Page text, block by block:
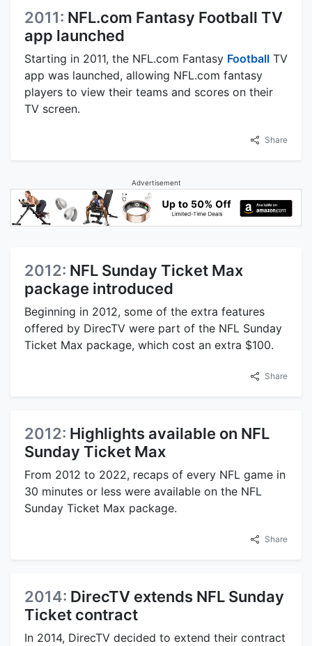
2011: NFL.com Fantasy Football TV
app launched
Starting in 2011, the NFL.com Fantasy Football TV
app was launched, allowing NFL.com fantasy
players to view their teams and scores on their
TV screen.
Share
Advertisement
2012: NFL Sunday Ticket Max
package introduced
Beginning in 2012, some of the extra features
offered by DirecTV were part of the NFL Sunday
Ticket Max package, which cost an extra $100.
Share
2012: Highlights available on NFL
Sunday Ticket Max
From 2012 to 2022, recaps of every NFL game in
30 minutes or less were available on the NFL
Sunday Ticket Max package.
Share
2014: DirecTV extends NFL Sunday
Ticket contract
In 2014, DirecTV decided to extend their contract